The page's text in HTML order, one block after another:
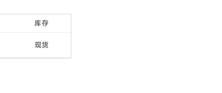
库存
现货